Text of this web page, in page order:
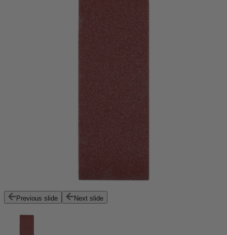
Previous slide Next slide